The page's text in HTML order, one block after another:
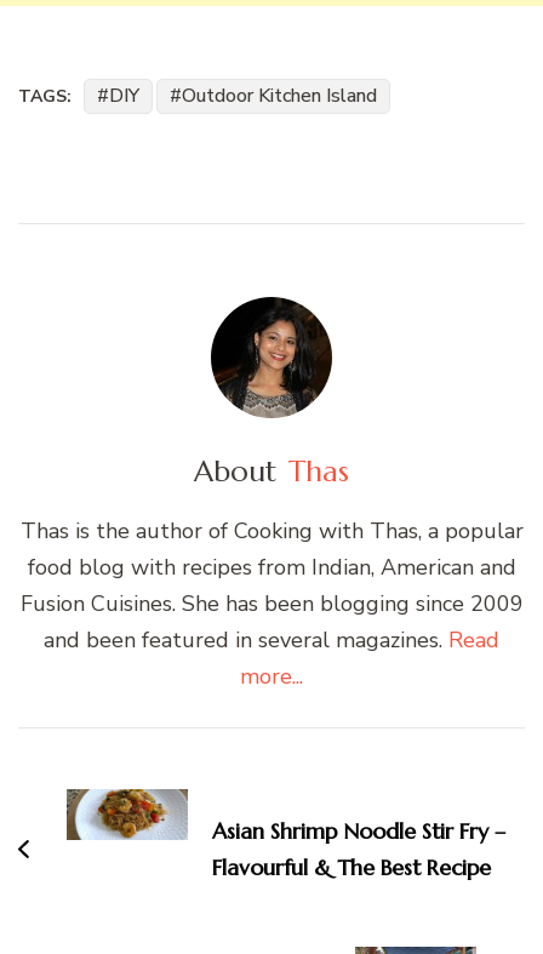
TAGS: DIY Outdoor Kitchen Island
About Thas
Thas is the author of Cooking with Thas, a popular
food blog with recipes from Indian, American and
Fusion Cuisines. She has been blogging since 2009
and been featured in several magazines. Read
more...
Navigation
Asian Shrimp Noodle Stir Fry –
Flavourful & The Best Recipe